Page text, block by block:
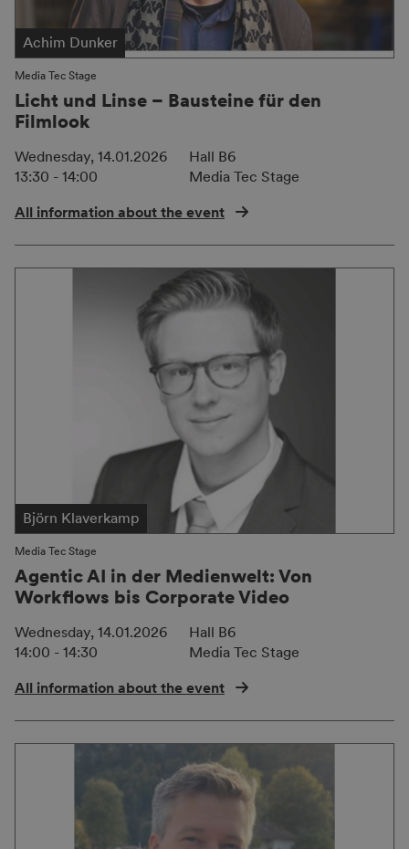
Achim Dunker
Media Tec Stage
Licht und Linse – Bausteine für den
Filmlook
Wednesday, 14.01.2026
13:30 - 14:00
Hall B6
Media Tec Stage
All information about the event
Björn Klaverkamp
Media Tec Stage
Agentic AI in der Medienwelt: Von
Workflows bis Corporate Video
Wednesday, 14.01.2026
14:00 - 14:30
Hall B6
Media Tec Stage
All information about the event